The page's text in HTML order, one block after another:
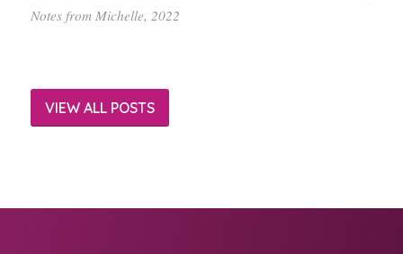
Notes from Michelle, 2022
VIEW ALL POSTS